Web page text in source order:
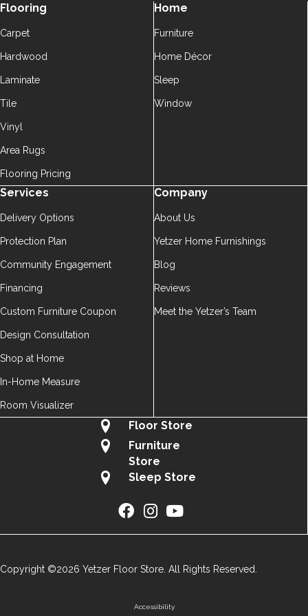
Flooring
Carpet
Hardwood
Laminate
Tile
Vinyl
Area Rugs
Flooring Pricing
Home
Furniture
Home Décor
Sleep
Window
Services
Delivery Options
Protection Plan
Community Engagement
Financing
Custom Furniture Coupon
Design Consultation
Shop at Home
In-Home Measure
Room Visualizer
Company
About Us
Yetzer Home Furnishings
Blog
Reviews
Meet the Yetzer’s Team
Floor Store
Furniture
Store
Sleep Store
Copyright ©2026 Yetzer Floor Store. All Rights Reserved.
Accessibility